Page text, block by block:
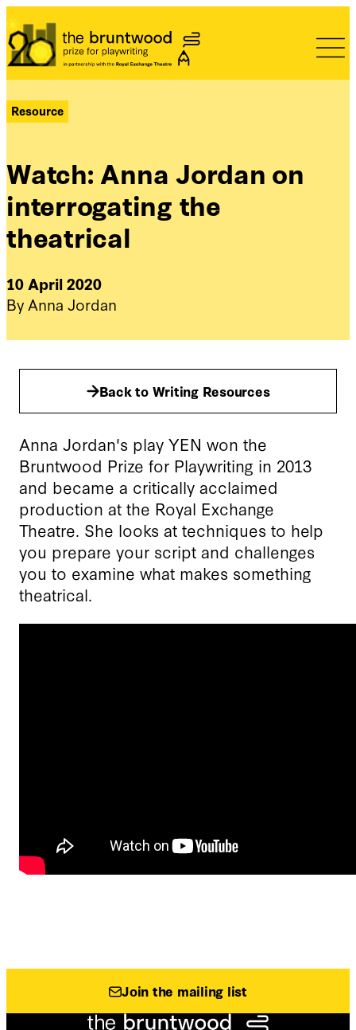
Bruntwood Prize
Resource
Watch: Anna Jordan on
interrogating the
theatrical
10 April 2020
By Anna Jordan
Back to Writing Resources
Anna Jordan's play YEN won the
Bruntwood Prize for Playwriting in 2013
and became a critically acclaimed
production at the Royal Exchange
Theatre. She looks at techniques to help
you prepare your script and challenges
you to examine what makes something
theatrical.
Join the mailing list